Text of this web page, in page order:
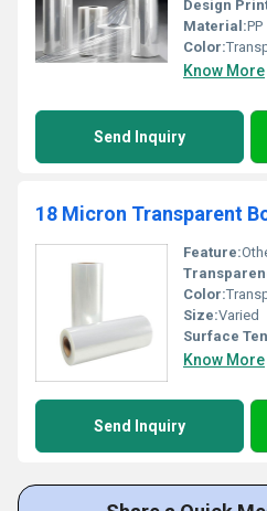
Design
Material:PP
Color:
Know More
Send Inquiry
18 Micron Transparent
Feature:
Color:
Size:Varied
Surface
Know More
Send Inquiry